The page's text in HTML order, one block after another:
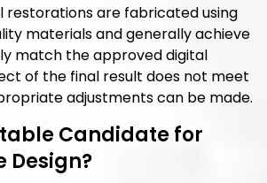
restorations are fabricated using
materials and generally achieve
match the approved digital
of the final result does not meet
adjustments can be made.
Candidate for
Design?